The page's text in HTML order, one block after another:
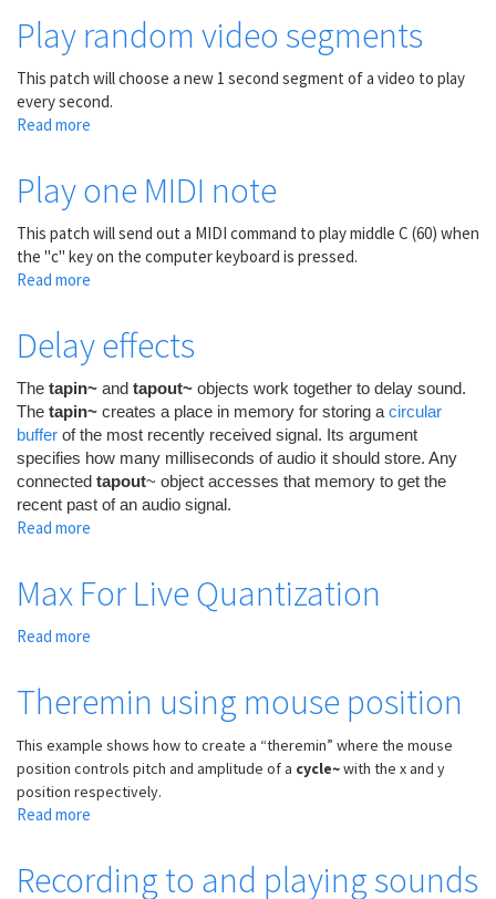
of
movie
Play random video segments
This patch will choose a new 1 second segment of a video to play
every second.
Read more
video
Play one MIDI note
This patch will send out a MIDI command to play middle C (60) when
the "c" key on the computer keyboard is pressed.
Read more
MIDI
Delay effects
The tapin~ and tapout~ objects work together to delay sound.
The tapin~ creates a place in memory for storing a circular
buffer of the most recently received signal. Its argument
specifies how many milliseconds of audio it should store. Any
connected tapout~ object accesses that memory to get the
recent past of an audio signal.
Read more
Max For Live Quantization
Read more
Live
Theremin using mouse position
This example shows how to create a “theremin” where the mouse
position controls pitch and amplitude of a cycle~with the x and y
position respectively.
Read more
using
mouse
Recording to and playing sounds